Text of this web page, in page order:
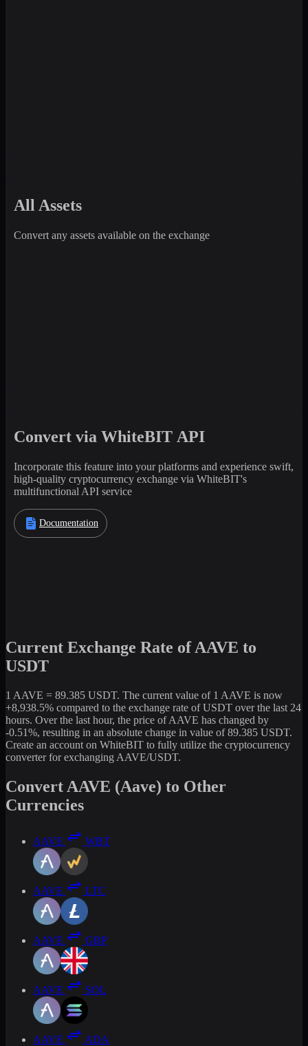
All Assets
Convert any assets available on the exchange
Convert via WhiteBIT API
Incorporate this feature into your platforms and experience swift,
high-quality cryptocurrency exchange via WhiteBIT's
multifunctional API service
Documentation
Current Exchange Rate of AAVE to
USDT
1 AAVE = 89.385 USDT. The current value of 1 AAVE is now
+8,938.5% compared to the exchange rate of USDT over the last 24
hours. Over the last hour, the price of AAVE has changed by
-0.51%, resulting in an absolute change in value of 89.385 USDT.
Create an account on WhiteBIT to fully utilize the cryptocurrency
converter for exchanging AAVE/USDT.
Convert AAVE (Aave) to Other
Currencies
AAVE WBT
AAVE LTC
AAVE GBP
AAVE SOL
AAVE ADA